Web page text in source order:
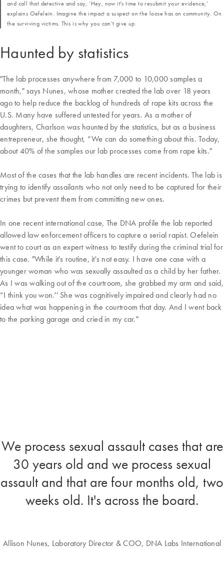
Haunted by statistics
"The lab processes anywhere from 7,000 to 10,000 samples a
month," says Nunes, whose mother created the lab over 18 years
ago to help reduce the backlog of hundreds of rape kits across the
U.S. Many have suffered untested for years. As a mother of
daughters, Charlson was haunted by the statistics, but as a business
entrepreneur, she thought, “We can do something about this. Today,
about 40% of the samples our lab processes come from rape kits."
Most of the cases that the lab handles are recent incidents. The lab is
trying to identify assailants who not only need to be captured for their
crimes but prevent them from committing new ones.
In one recent international case, The DNA profile the lab reported
allowed law enforcement officers to capture a serial rapist. Oefelein
went to court as an expert witness to testify during the criminal trial for
this case. "While it's routine, it's not easy. I have one case with a
younger woman who was sexually assaulted as a child by her father.
As I was walking out of the courtroom, she grabbed my arm and said,
“I think you won.'' She was cognitively impaired and clearly had no
idea what was happening in the courtroom that day. And I went back
to the parking garage and cried in my car."
and call that detective and say, ‘Hey, now it's time to resubmit your evidence,’
explains Oefelein. Imagine the impact a suspect on the loose has on community. On
the surviving victims. This is why you can’t give up.
We process sexual assault cases that are
30 years old and we process sexual
assault and that are four months old, two
weeks old. It's across the board.
Allison Nunes, Laboratory Director & COO, DNA Labs International